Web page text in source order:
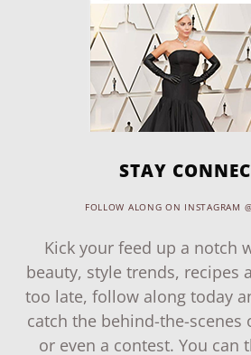
STAY
FOLLOW ALONG ON INSTAGRAM
Kick your feed up a notch
beauty, style trends, recipes
too late, follow along today
catch the behind-the-
or even a contest. You can